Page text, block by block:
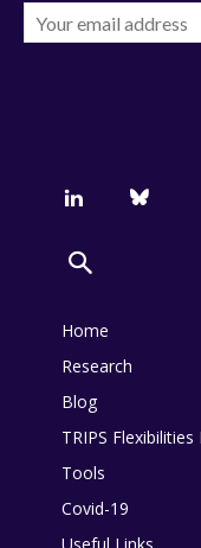
Home
Research
Blog
TRIPS
Tools
Covid-19